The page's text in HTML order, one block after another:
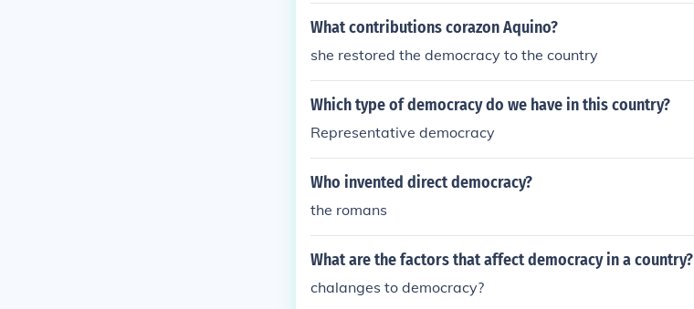
What contributions corazon Aquino?
she restored the democracy to the country
Which type of democracy do we have in this country?
Representative democracy
Who invented direct democracy?
the romans
What are the factors that affect democracy in a country?
chalanges to democracy?